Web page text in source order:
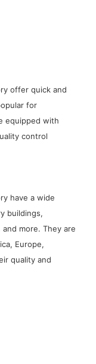
offer quick and
for
equipped with
control
have a wide
buildings,
more. They are
Europe,
quality and